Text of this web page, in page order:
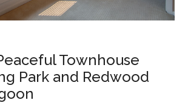
Townhouse
Park and Redwood